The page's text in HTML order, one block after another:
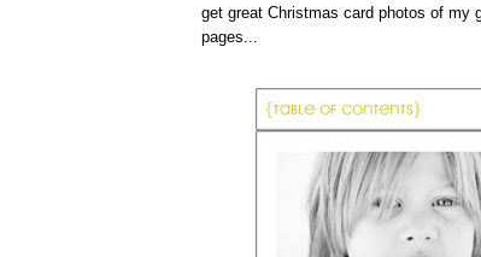
get great Christmas card photos of my
pages...